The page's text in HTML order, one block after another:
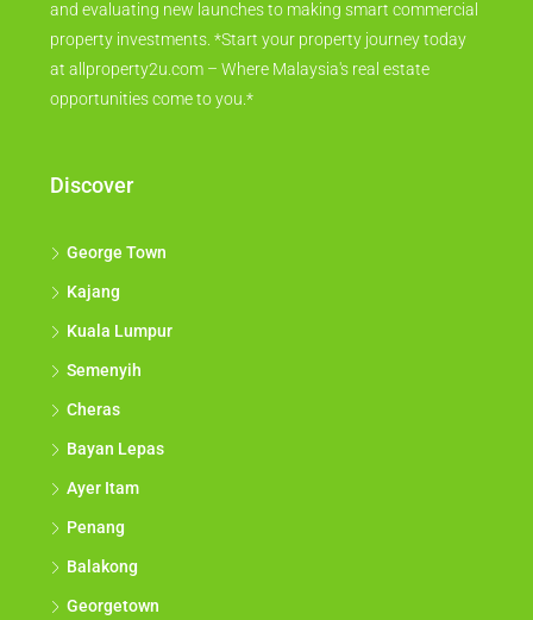
and evaluating new launches to making smart commercial
property investments. *Start your property journey today
at allproperty2u.com – Where Malaysia's real estate
opportunities come to you.*
Discover
George Town
Kajang
Kuala Lumpur
Semenyih
Cheras
Bayan Lepas
Ayer Itam
Penang
Balakong
Georgetown